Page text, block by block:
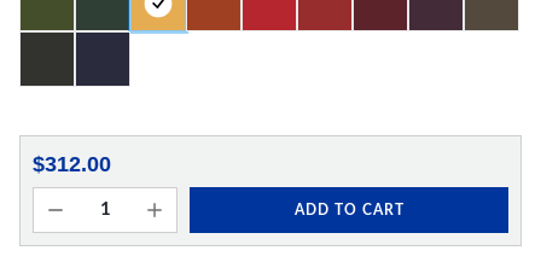
$312.00
ADD TO CART